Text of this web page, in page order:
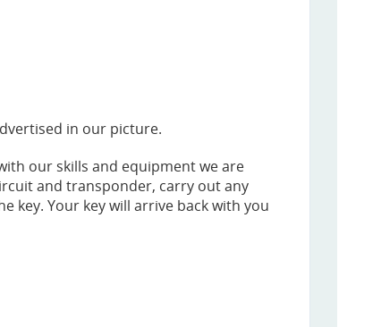
in our picture.
our skills and equipment we are
and transponder, carry out any
key. Your key will arrive back with you